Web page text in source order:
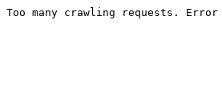
Too many crawling requests.